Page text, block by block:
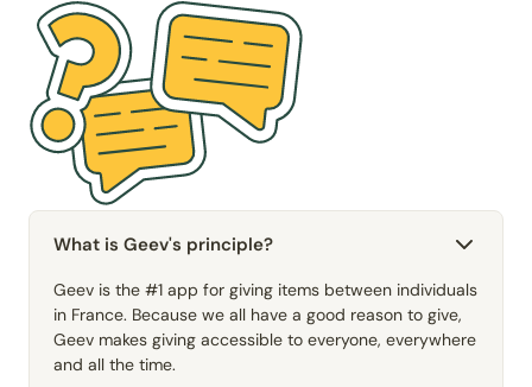
What is Geev's principle?
Geev is the #1 app for giving items between individuals
in France. Because we all have a good reason to give,
Geev makes giving accessible to everyone, everywhere
and all the time.